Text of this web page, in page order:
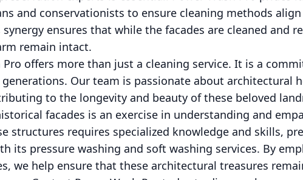
and conservationists to ensure cleaning methods
ensures that while the facades are cleaned and
remain intact.
offers more than just a cleaning service. It is a
Our team is passionate about architectural
to the longevity and beauty of these beloved
facades is an exercise in understanding and
structures requires specialized knowledge and skills,
its pressure washing and soft washing services. By
we help ensure that these architectural treasures